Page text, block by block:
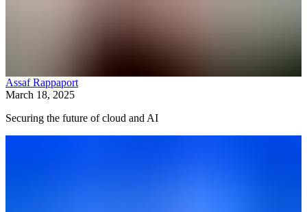
Assaf Rappaport
March 18, 2025
Securing the future of cloud and AI